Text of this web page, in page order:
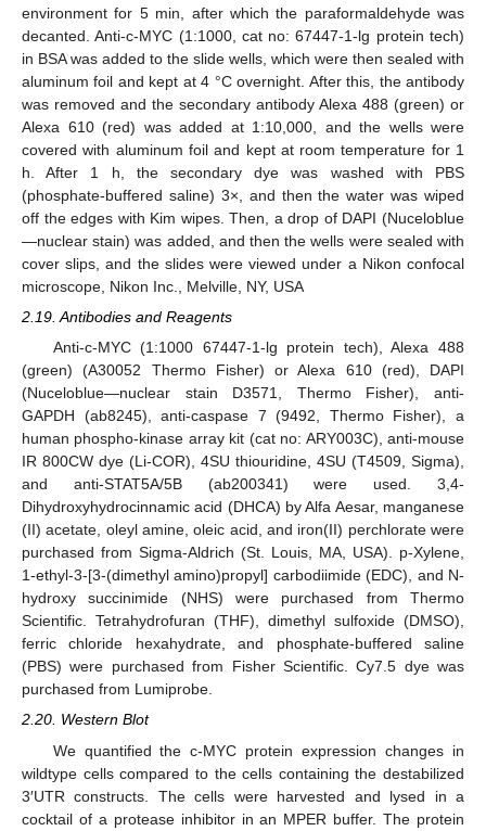
environment for 5 min, after which the paraformaldehyde was
decanted. Anti-c-MYC (1:1000, cat no: 67447-1-lg protein tech)
in BSA was added to the slide wells, which were then sealed with
aluminum foil and kept at 4 °C overnight. After this, the antibody
was removed and the secondary antibody Alexa 488 (green) or
Alexa 610 (red) was added at 1:10,000, and the wells were
covered with aluminum foil and kept at room temperature for 1
h. After 1 h, the secondary dye was washed with PBS
(phosphate-buffered saline) 3×, and then the water was wiped
off the edges with Kim wipes. Then, a drop of DAPI (Nuceloblue
—nuclear stain) was added, and then the wells were sealed with
cover slips, and the slides were viewed under a Nikon confocal
microscope, Nikon Inc., Melville, NY, USA
2.19. Antibodies and Reagents
Anti-c-MYC (1:1000 67447-1-lg protein tech), Alexa 488
(green) (A30052 Thermo Fisher) or Alexa 610 (red), DAPI
(Nuceloblue—nuclear stain D3571, Thermo Fisher), anti-
GAPDH (ab8245), anti-caspase 7 (9492, Thermo Fisher), a
human phospho-kinase array kit (cat no: ARY003C), anti-mouse
IR 800CW dye (Li-COR), 4SU thiouridine, 4SU (T4509, Sigma),
and anti-STAT5A/5B (ab200341) were used. 3,4-
Dihydroxyhydrocinnamic acid (DHCA) by Alfa Aesar, manganese
(II) acetate, oleyl amine, oleic acid, and iron(II) perchlorate were
purchased from Sigma-Aldrich (St. Louis, MA, USA). p-Xylene,
1-ethyl-3-[3-(dimethyl amino)propyl] carbodiimide (EDC), and N-
hydroxy succinimide (NHS) were purchased from Thermo
Scientific. Tetrahydrofuran (THF), dimethyl sulfoxide (DMSO),
ferric chloride hexahydrate, and phosphate-buffered saline
(PBS) were purchased from Fisher Scientific. Cy7.5 dye was
purchased from Lumiprobe.
2.20. Western Blot
We quantified the c-MYC protein expression changes in
wildtype cells compared to the cells containing the destabilized
3′UTR constructs. The cells were harvested and lysed in a
cocktail of a protease inhibitor in an MPER buffer. The protein